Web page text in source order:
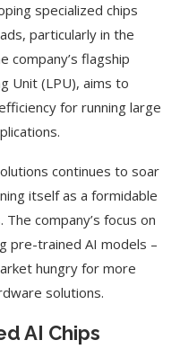
specialized chips
particularly in the
company’s flagship
Unit (LPU), aims to
for running large
continues to soar
itself as a formidable
company’s focus on
pre-trained AI models –
hungry for more
solutions.
AI Chips